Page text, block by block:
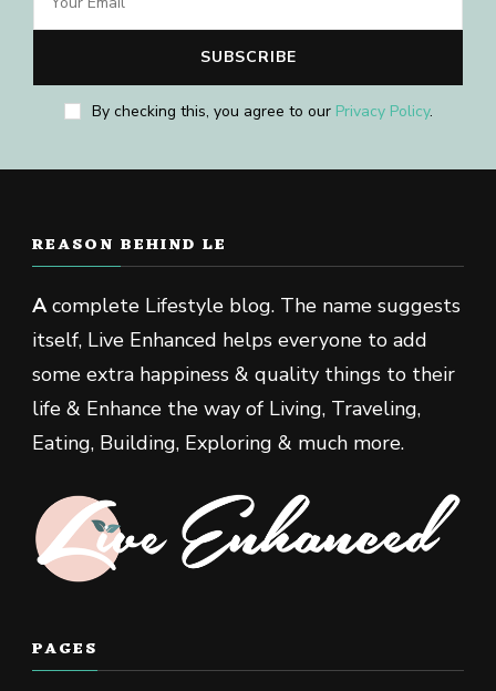
By checking this, you agree to our Privacy Policy.
REASON BEHIND LE
Acomplete Lifestyle blog. The name suggests
itself, Live Enhanced helps everyone to add
some extra happiness & quality things to their
life & Enhance the way of Living, Traveling,
Eating, Building, Exploring & much more.
PAGES